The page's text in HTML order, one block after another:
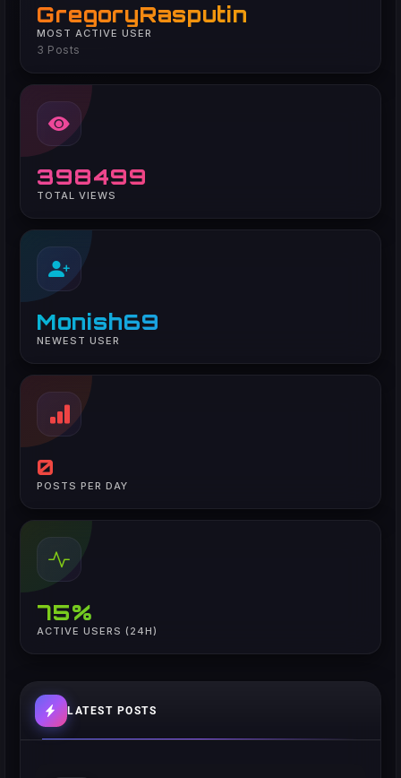
GregoryRasputin
MOST ACTIVE USER
3 Posts
398499
TOTAL VIEWS
Monish69
NEWEST USER
0
POSTS PER DAY
75%
ACTIVE USERS (24H)
LATEST POSTS